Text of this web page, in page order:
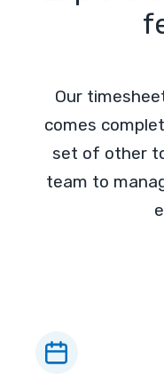
Our
comes
set of other
team to